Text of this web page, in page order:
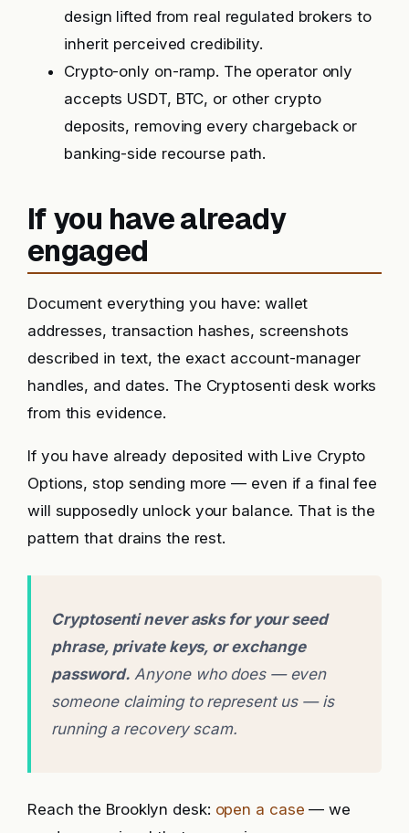
design lifted from real regulated brokers to
inherit perceived credibility.
Crypto-only on-ramp. The operator only
accepts USDT, BTC, or other crypto
deposits, removing every chargeback or
banking-side recourse path.
If you have already
engaged
Document everything you have: wallet
addresses, transaction hashes, screenshots
described in text, the exact account-manager
handles, and dates. The Cryptosenti desk works
from this evidence.
If you have already deposited with Live Crypto
Options, stop sending more — even if a final fee
will supposedly unlock your balance. That is the
pattern that drains the rest.
Cryptosenti never asks for your seed
phrase, private keys, or exchange
password. Anyone who does — even
someone claiming to represent us — is
running a recovery scam.
Reach the Brooklyn desk: open a case — we